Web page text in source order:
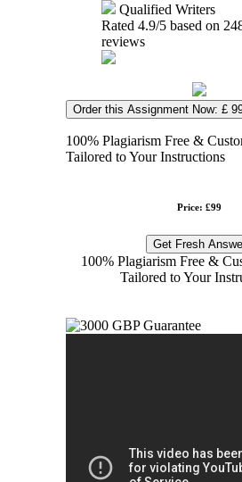
Qualified Writers
Rated 4.9/5 based on
reviews
Order this Assignment Now: £
100% Plagiarism Free &
Tailored to Your Instructions
Price: £99
Get Fresh
100% Plagiarism Free &
Tailored to Your